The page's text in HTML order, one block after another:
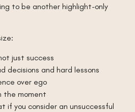
to be another highlight-only
just success
decisions and hard lessons
over ego
the moment
if you consider an unsuccessful